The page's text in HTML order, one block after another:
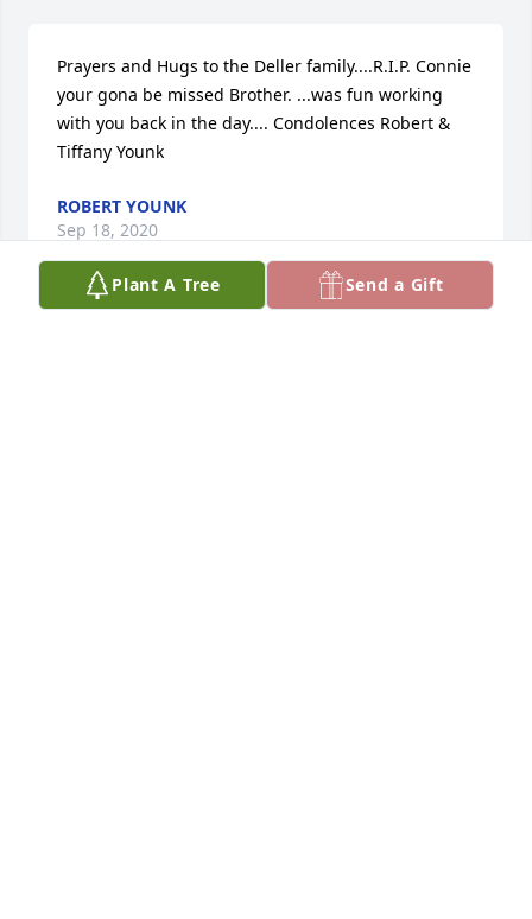
Plant A Tree Send a Gift
Prayers and Hugs to the Deller family....R.I.P. Connie
your gona be missed Brother. ...was fun working
with you back in the day.... Condolences Robert &
Tiffany Younk
ROBERT YOUNK
Sep 18, 2020